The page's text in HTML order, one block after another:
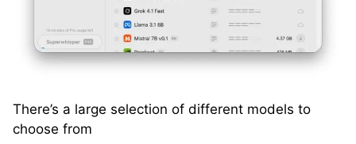
There’s a large selection of different models to
choose from